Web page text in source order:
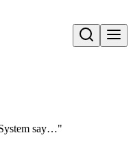
Open search
say…"